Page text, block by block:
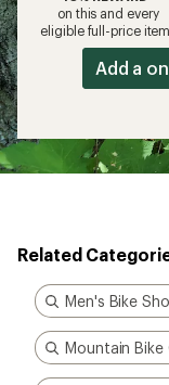
on this and every
eligible full-price
Add a
Related
Men's Bike
Mountain Bike